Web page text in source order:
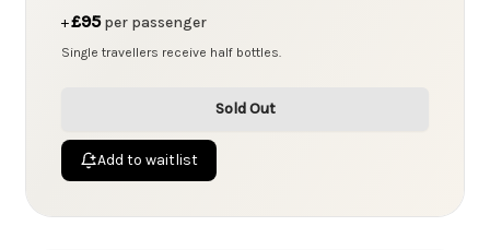
+£95 per passenger
Single travellers receive half bottles.
Sold Out
Add to waitlist